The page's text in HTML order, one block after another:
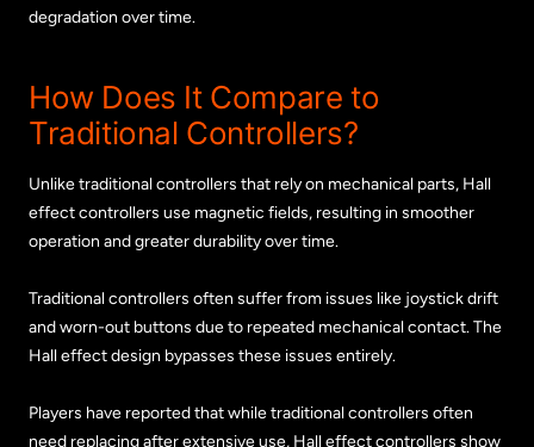
degradation over time.
How Does It Compare to
Traditional Controllers?
Unlike traditional controllers that rely on mechanical parts, Hall
effect controllers use magnetic fields, resulting in smoother
operation and greater durability over time.
Traditional controllers often suffer from issues like joystick drift
and worn-out buttons due to repeated mechanical contact. The
Hall effect design bypasses these issues entirely.
Players have reported that while traditional controllers often
need replacing after extensive use, Hall effect controllers show